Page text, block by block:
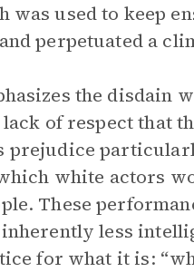
was used to keep
perpetuated a
the
of respect that
prejudice
white actors
These
less
for what it is: